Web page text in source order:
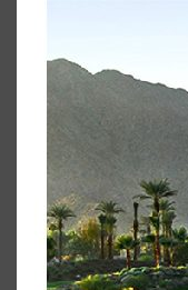
Scot Macdonald